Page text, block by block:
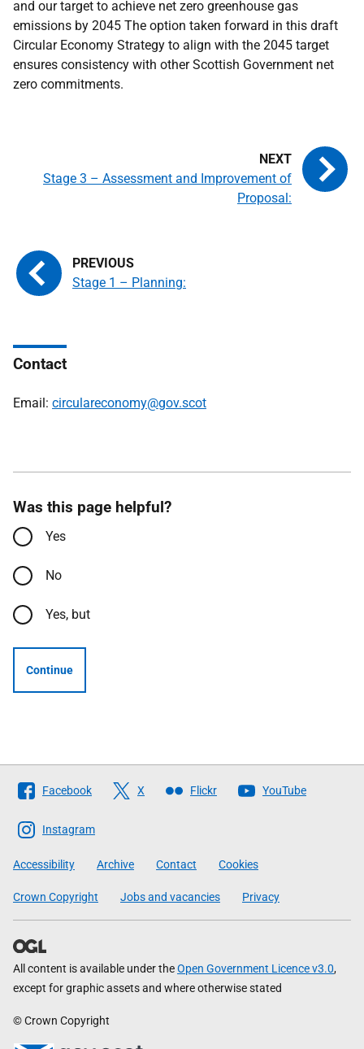
and our target to achieve net zero greenhouse gas
emissions by 2045 The option taken forward in this draft
Circular Economy Strategy to align with the 2045 target
ensures consistency with other Scottish Government net
zero commitments.
Stage 1 – Planning:
Stage 3 – Assessment and Improvement of
Proposal:
Contact
Email: circulareconomy@gov.scot
Was this page helpful?
Yes
No
Yes, but
Continue
Follow
The
Scottish
Government
Facebook X Flickr YouTube
Instagram
Accessibility Archive Contact Cookies
Crown Copyright Jobs and vacancies Privacy
All content is available under theOpen Government Licence v3.0,
except for graphic assets and where otherwise stated
© Crown Copyright